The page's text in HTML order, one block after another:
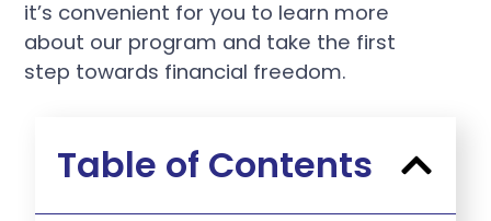
it’s convenient for you to learn more
about our program and take the first
step towards financial freedom.
Table of Contents